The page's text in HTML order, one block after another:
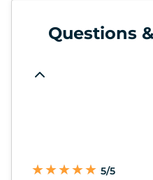
Questions
★
★★
★★
★★
★★
★ 5/5